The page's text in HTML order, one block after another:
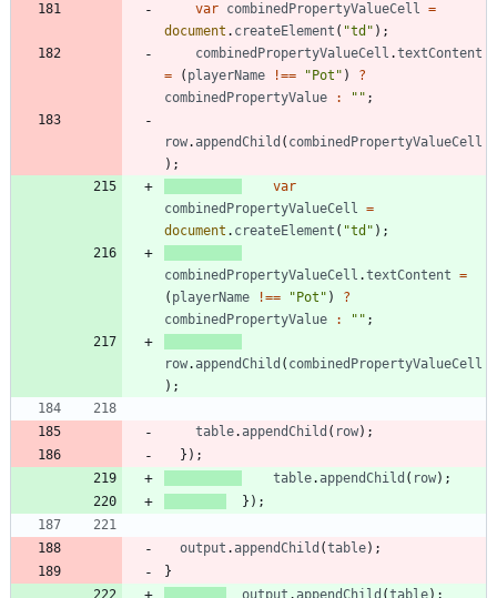
var combinedPropertyValueCell
=
document . createElement ( "td" ) ;
combinedPropertyValueCell .textContent
=
( playerName !== "Pot" )
?
combinedPropertyValue
: "" ;
row.appendChild ( combinedPropertyValueCell
) ;
var
combinedPropertyValueCell
=
document . createElement ( "td" ) ;
combinedPropertyValueCell .textContent =
( playerName !== "Pot" )
?
combinedPropertyValue
: "" ;
row. appendChild ( combinedPropertyValueCell
) ;
table.appendChild ( row) ;
} ) ;
table. appendChild ( row) ;
} ) ;
output .appendChild (table) ;
}
output . appendChild (table) ;